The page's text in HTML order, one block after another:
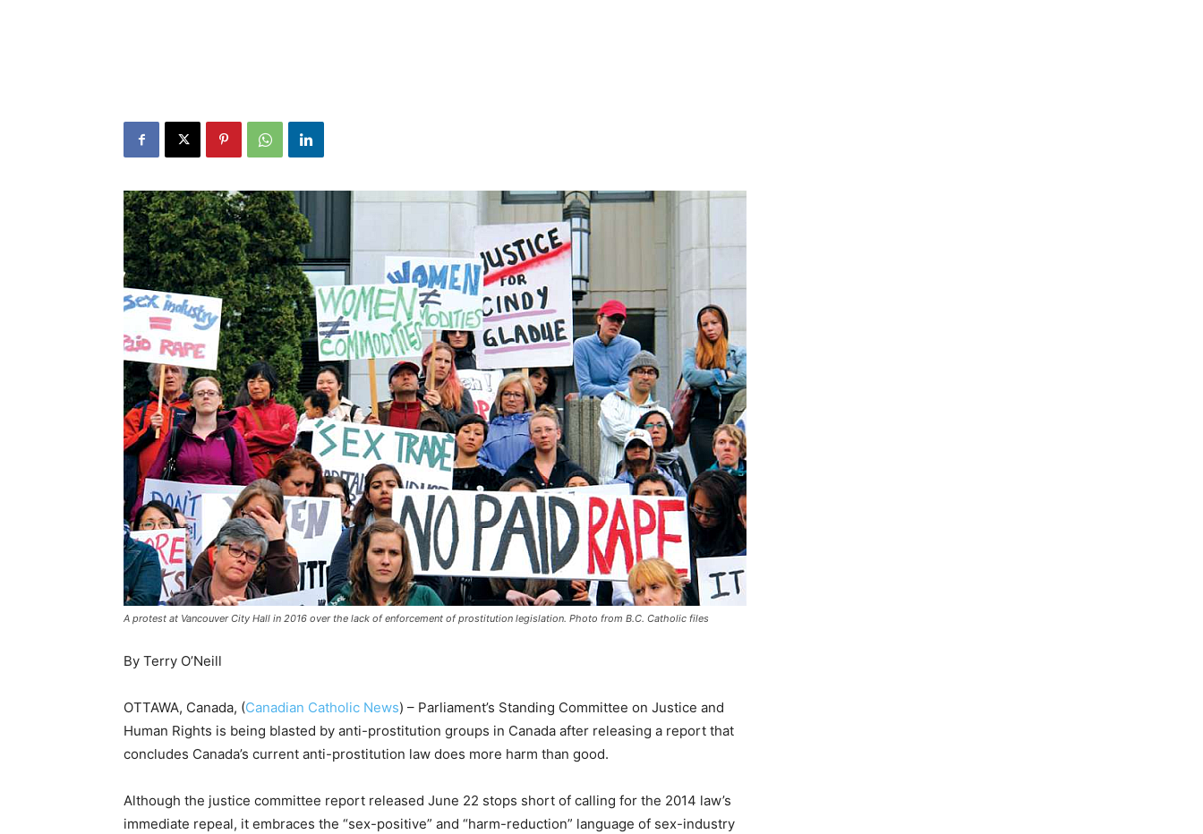
A protest at Vancouver City Hall in 2016 over the lack of enforcement of prostitution legislation. Photo from B.C. Catholic files
By Terry O’Neill
OTTAWA, Canada, (Canadian Catholic News) – Parliament’s Standing Committee on Justice and
Human Rights is being blasted by anti-prostitution groups in Canada after releasing a report that
concludes Canada’s current anti-prostitution law does more harm than good.
Although the justice committee report released June 22 stops short of calling for the 2014 law’s
immediate repeal, it embraces the “sex-positive” and “harm-reduction” language of sex-industry